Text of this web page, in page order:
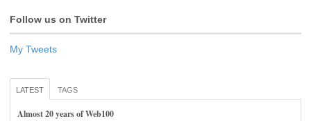
Follow us on Twitter
My Tweets
LATEST TAGS
Almost 20 years of Web100